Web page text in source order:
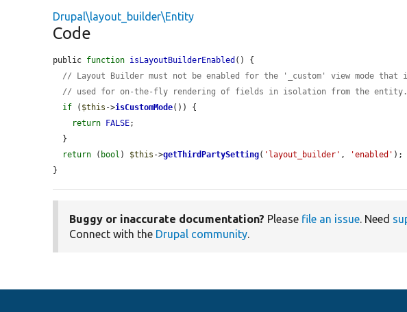
Drupal\layout_builder\Entity
Code
public function isLayoutBuilderEnabled () {
// Layout Builder must not be enabled for the '_custom' view mode that
// used for on-the-fly rendering of fields in isolation from the entity.
if ( $this ->isCustomMode()) {
return
FALSE;
return ( bool ) $this ->getThirdPartySetting( 'layout_builder' , 'enabled' );
}
Buggy or inaccurate documentation? Please file an issue. Need
Connect with the Drupal community.